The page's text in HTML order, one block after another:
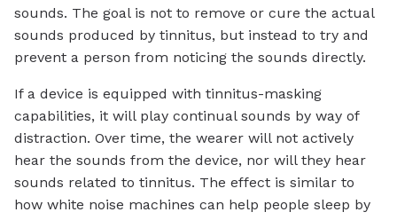
sounds. The goal is not to remove or cure the actual
sounds produced by tinnitus, but instead to try and
prevent a person from noticing the sounds directly.
If a device is equipped with tinnitus-masking
capabilities, it will play continual sounds by way of
distraction. Over time, the wearer will not actively
hear the sounds from the device, nor will they hear
sounds related to tinnitus. The effect is similar to
how white noise machines can help people sleep by